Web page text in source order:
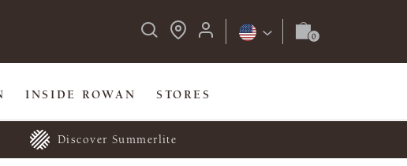
INSIDE ROWAN STORES
Discover Summerlite